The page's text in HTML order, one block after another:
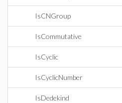
IsCNGroup
IsCommutative
IsCyclic
IsCyclicNumber
IsDedekind